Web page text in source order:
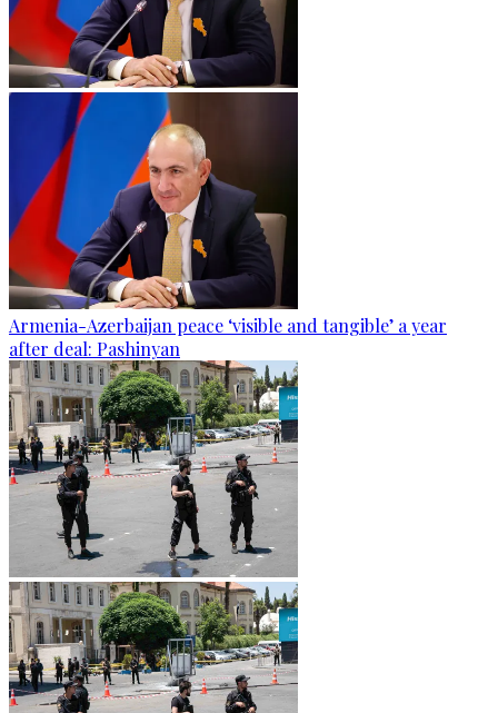
Armenia-Azerbaijan peace ‘visible and tangible’ a year
after deal: Pashinyan